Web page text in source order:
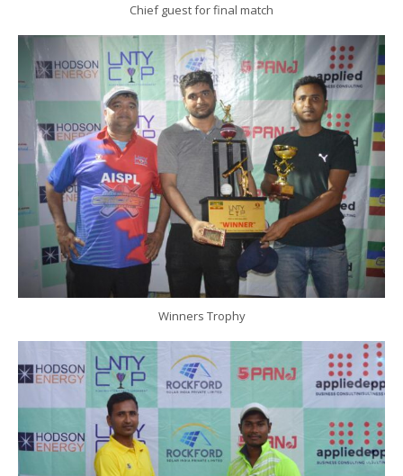
Chief guest for final match
Winners Trophy